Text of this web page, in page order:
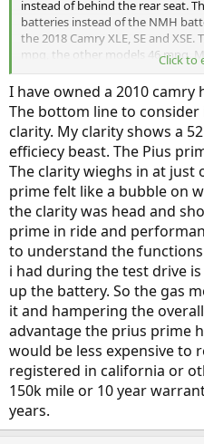
instead of behind the rear seat.
batteries instead of the NMH
the 2018 Camry XLE, SE and
mpg, the other models 46 mpg.
The reason I went to look at the
really screwed up the look of the
changed the interior and made
to access the glove box from the
I am very happy Toyota screwed
me to look around and get a
a pleasure to drive and since
have yet to put in any gas. Get
in the long run.
Click to
I have owned a 2010 camry
The bottom line to
clarity. My clarity shows a
efficiecy beast. The Pius
The clarity wieghs in at just
prime felt like a bubble on
the clarity was head and
prime in ride and
to understand the
i had during the test drive
up the battery. So the gas
it and hampering the
advantage the prius prime
would be less expensive to
registered in california or
150k mile or 10 year
years.